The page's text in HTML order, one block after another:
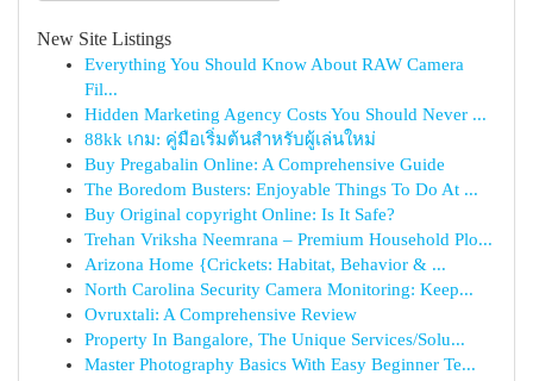
New Site Listings
Everything You Should Know About RAW Camera
Fil...
Hidden Marketing Agency Costs You Should Never ...
88kk เกม: คู่มือเริ่มต้นสำหรับผู้เล่นใหม่
Buy Pregabalin Online: A Comprehensive Guide
The Boredom Busters: Enjoyable Things To Do At ...
Buy Original copyright Online: Is It Safe?
Trehan Vriksha Neemrana – Premium Household Plo...
Arizona Home {Crickets: Habitat, Behavior & ...
North Carolina Security Camera Monitoring: Keep...
Ovruxtali: A Comprehensive Review
Property In Bangalore, The Unique Services/Solu...
Master Photography Basics With Easy Beginner Te...